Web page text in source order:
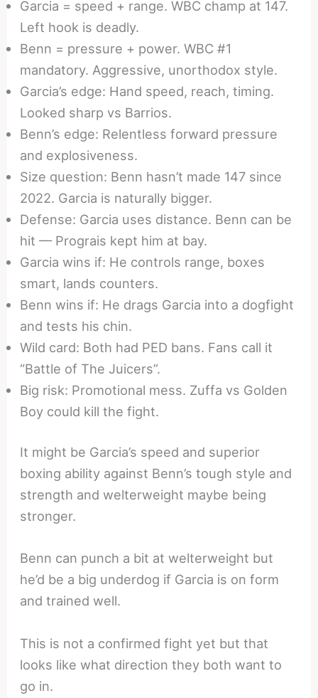
Garcia = speed + range. WBC champ at 147.
Left hook is deadly.
Benn = pressure + power. WBC #1
mandatory. Aggressive, unorthodox style.
Garcia’s edge: Hand speed, reach, timing.
Looked sharp vs Barrios.
Benn’s edge: Relentless forward pressure
and explosiveness.
Size question: Benn hasn’t made 147 since
2022. Garcia is naturally bigger.
Defense: Garcia uses distance. Benn can be
hit — Prograis kept him at bay.
Garcia wins if: He controls range, boxes
smart, lands counters.
Benn wins if: He drags Garcia into a dogfight
and tests his chin.
Wild card: Both had PED bans. Fans call it
“Battle of The Juicers”.
Big risk: Promotional mess. Zuffa vs Golden
Boy could kill the fight.
It might be Garcia’s speed and superior
boxing ability against Benn’s tough style and
strength and welterweight maybe being
stronger.
Benn can punch a bit at welterweight but
he’d be a big underdog if Garcia is on form
and trained well.
This is not a confirmed fight yet but that
looks like what direction they both want to
go in.